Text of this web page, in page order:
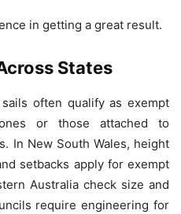
in getting a great result.
States
often qualify as exempt
or those attached to
In New South Wales, height
setbacks apply for exempt
Australia check size and
require engineering for